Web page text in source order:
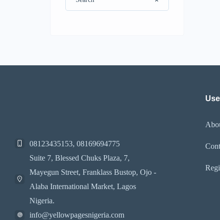
08123435153, 08169694775
Suite 7, Blessed Chuks Plaza, 7,
Mayegun Street, Franklass Bustop, Ojo -
Alaba International Market, Lagos
Nigeria.
info@yellowpagesnigeria.com